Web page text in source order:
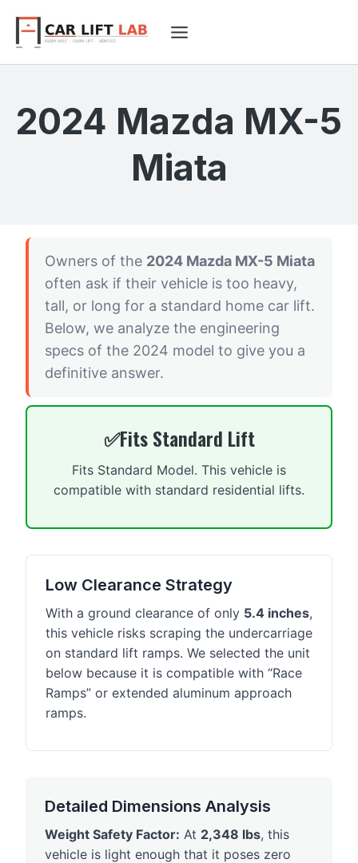
content
2024 Mazda MX-5
Miata
Owners of the 2024 Mazda MX-5 Miata
often ask if their vehicle is too heavy,
tall, or long for a standard home car lift.
Below, we analyze the engineering
specs of the 2024 model to give you a
definitive answer.
Fits Standard Lift
Fits Standard Model. This vehicle is
compatible with standard residential lifts.
Low Clearance Strategy
With a ground clearance of only 5.4 inches,
this vehicle risks scraping the undercarriage
on standard lift ramps. We selected the unit
below because it is compatible with “Race
Ramps” or extended aluminum approach
ramps.
Detailed Dimensions Analysis
Weight Safety Factor: At 2,348 lbs, this
vehicle is light enough that it poses zero